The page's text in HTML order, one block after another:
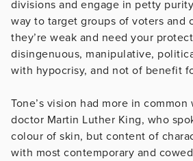
divisions and engage in petty
way to target groups of voters and
they’re weak and need your
disingenuous, manipulative,
with hypocrisy, and not of benefit
Tone’s vision had more in
doctor Martin Luther King, who
colour of skin, but content of
with most contemporary and